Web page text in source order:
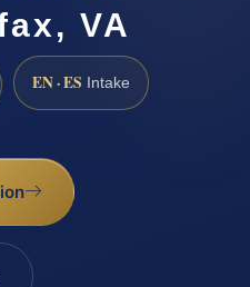
VA
EN · ES Intake